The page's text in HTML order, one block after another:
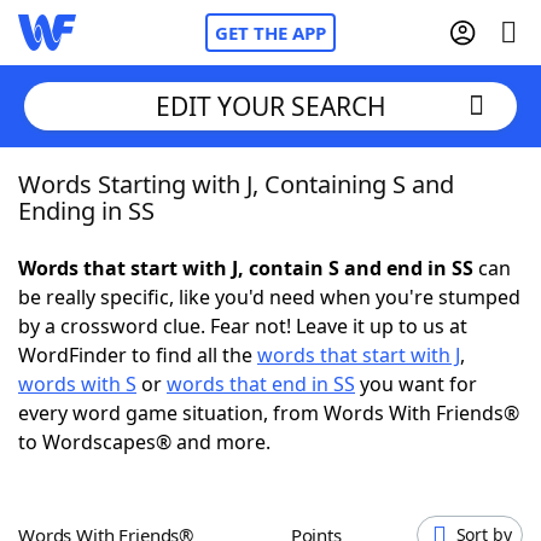
GET THE APP
Home
NYT Crossplay Cheat
ScrabbleHelpers
Today's NYT GamesHints & Answers
EDIT YOUR SEARCH
Words Starting with J, Containing S and
Ending in SS
Words that start with J, contain S and end in SScan
be really specific, like you'd need when you're stumped
by a crossword clue. Fear not! Leave it up to us at
WordFinder to find all thewords that start with J,
words with S orwords that end in SS you want for
every word game situation, from Words With Friends®
to Wordscapes® and more.
Words With Friends® Points Sort by